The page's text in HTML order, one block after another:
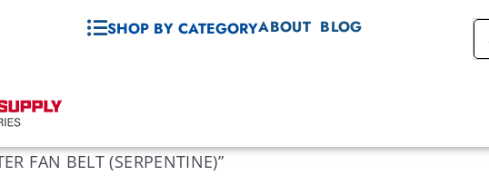
SHOP BY CATEGORYABOUT BLOG
FAN BELT (SERPENTINE)”